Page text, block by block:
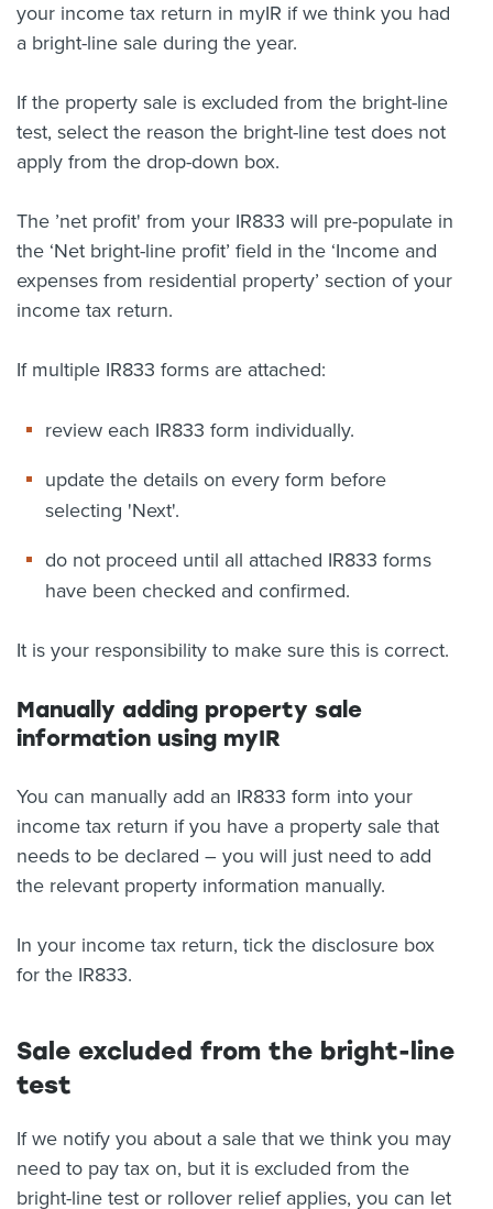
your income tax return in myIR if we think you had
a bright-line sale during the year.
If the property sale is excluded from the bright-line
test, select the reason the bright-line test does not
apply from the drop-down box.
The ’net profit' from your IR833 will pre-populate in
the ‘Net bright-line profit’ field in the ‘Income and
expenses from residential property’ section of your
income tax return.
If multiple IR833 forms are attached:
review each IR833 form individually.
update the details on every form before
selecting 'Next'.
do not proceed until all attached IR833 forms
have been checked and confirmed.
It is your responsibility to make sure this is correct.
Manually adding property sale
information using myIR
You can manually add an IR833 form into your
income tax return if you have a property sale that
needs to be declared – you will just need to add
the relevant property information manually.
In your income tax return, tick the disclosure box
for the IR833.
Sale excluded from the bright-line
test
If we notify you about a sale that we think you may
need to pay tax on, but it is excluded from the
bright-line test or rollover relief applies, you can let